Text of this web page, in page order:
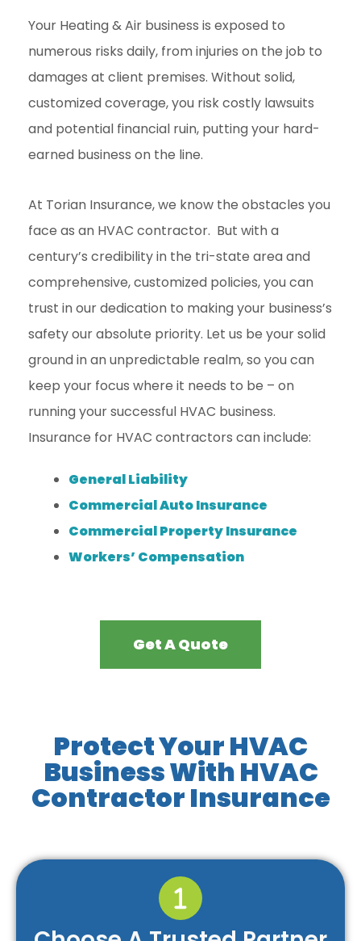
Your Heating & Air business is exposed to
numerous risks daily, from injuries on the job to
damages at client premises. Without solid,
customized coverage, you risk costly lawsuits
and potential financial ruin, putting your hard-
earned business on the line.
At Torian Insurance, we know the obstacles you
face as an HVAC contractor. But with a
century’s credibility in the tri-state area and
comprehensive, customized policies, you can
trust in our dedication to making your business’s
safety our absolute priority. Let us be your solid
ground in an unpredictable realm, so you can
keep your focus where it needs to be – on
running your successful HVAC business.
Insurance for HVAC contractors can include:
General Liability
Commercial Auto Insurance
Commercial Property Insurance
Workers’ Compensation
Get A Quote
Protect Your HVAC
Business With HVAC
Contractor Insurance